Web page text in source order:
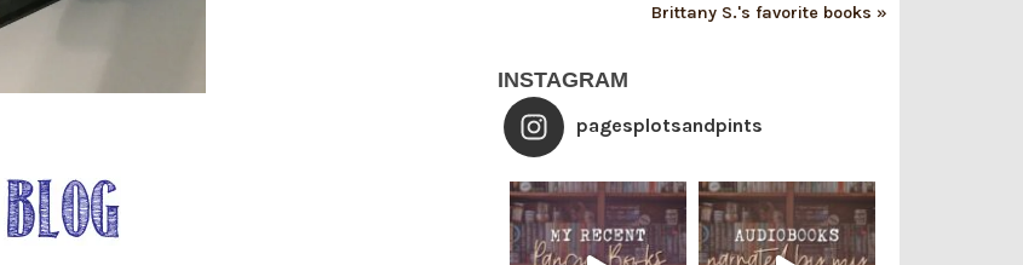
Brittany S.'s favorite books »
INSTAGRAM
pagesplotsandpints